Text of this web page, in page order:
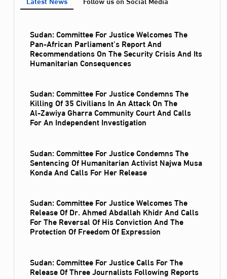
Sudan: Committee For Justice Welcomes The
Pan-African Parliament’s Report And
Recommendations On The Security Crisis And Its
Humanitarian Consequences
Sudan: Committee For Justice Condemns The
Killing Of 35 Civilians In An Attack On The
Al‑Zawiya Gharra Community Court And Calls
For An Independent Investigation
Sudan: Committee For Justice Condemns The
Sentencing Of Humanitarian Activist Najwa Musa
Konda And Calls For Her Release
Sudan: Committee For Justice Welcomes The
Release Of Dr. Ahmed Abdallah Khidr And Calls
For The Reversal Of His Conviction And The
Protection Of Freedom Of Expression
Sudan: Committee For Justice Calls For The
Release Of Three Journalists Following Reports